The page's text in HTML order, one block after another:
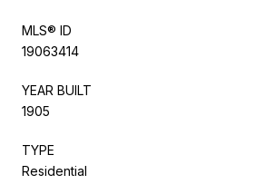
MLS® ID
19063414
YEAR BUILT
1905
TYPE
Residential